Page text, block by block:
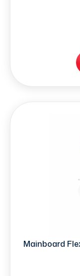
Mainboard